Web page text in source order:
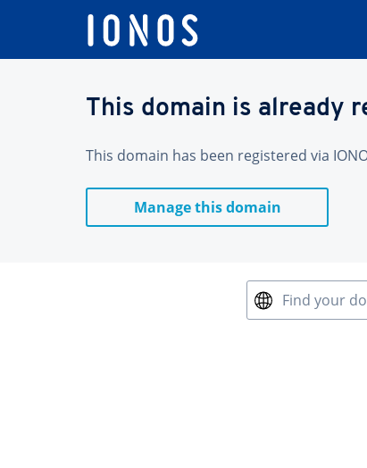
This domain is already
This domain has been registered via
Manage this domain
Find your